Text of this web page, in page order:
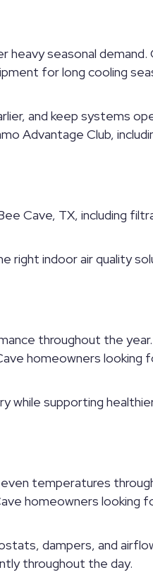
heavy seasonal
for long cooling
and keep systems
Advantage Club,
Cave, TX, including
right indoor air quality
throughout the
homeowners looking
supporting
temperatures
homeowners looking
dampers, and
throughout the day.